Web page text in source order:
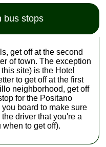
bus stops
get off at the second
of town. The exception
site) is the Hotel
to get off at the first
neighborhood, get off
for the Positano
board to make sure
driver that you're a
to get off).